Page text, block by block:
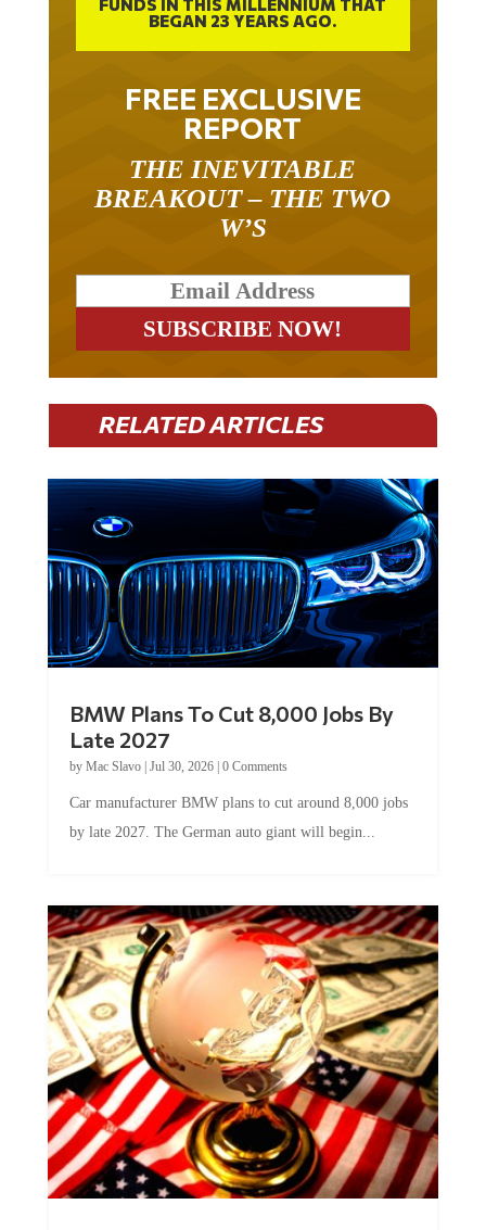
BEGAN 23 YEARS AGO.
FREE EXCLUSIVE
REPORT
THE INEVITABLE
BREAKOUT – THE TWO
W’S
RELATED ARTICLES
BMW Plans To Cut 8,000 Jobs By
Late 2027
by Mac Slavo| Jul 30, 2026| 0 Comments
Car manufacturer BMW plans to cut around 8,000 jobs
by late 2027. The German auto giant will begin...